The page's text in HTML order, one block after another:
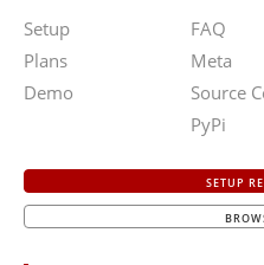
Setup
Plans
Demo
FAQ
Meta
Source
PyPi
SETUP